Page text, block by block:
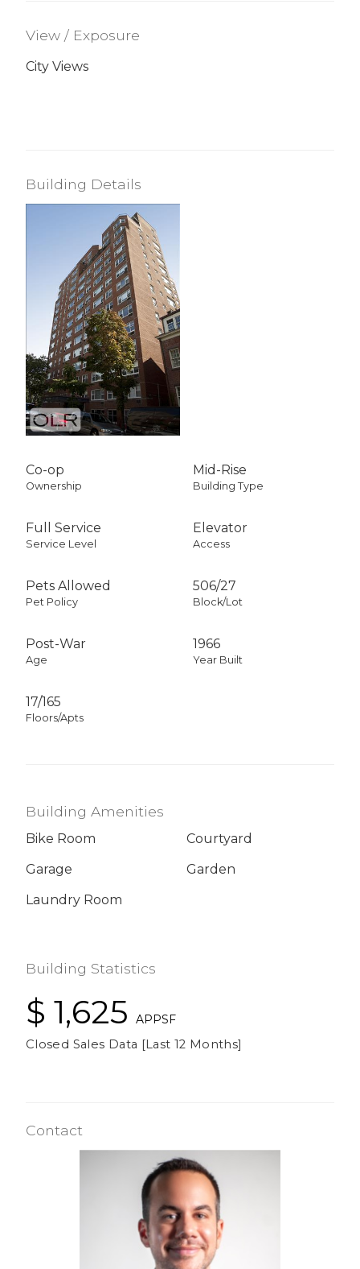
View / Exposure
City Views
Building Details
Co-op
Ownership
Mid-Rise
Building Type
Full Service
Service Level
Elevator
Access
Pets Allowed
Pet Policy
506/27
Block/Lot
Post-War
Age
1966
Year Built
17/165
Floors/Apts
Building Amenities
Bike Room
Courtyard
Garage
Garden
Laundry Room
Building Statistics
$ 1,625
APPSF
Closed Sales Data [Last 12 Months]
Contact